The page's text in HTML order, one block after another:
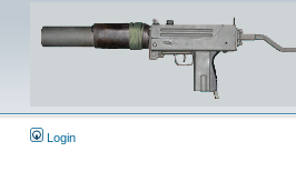
Login